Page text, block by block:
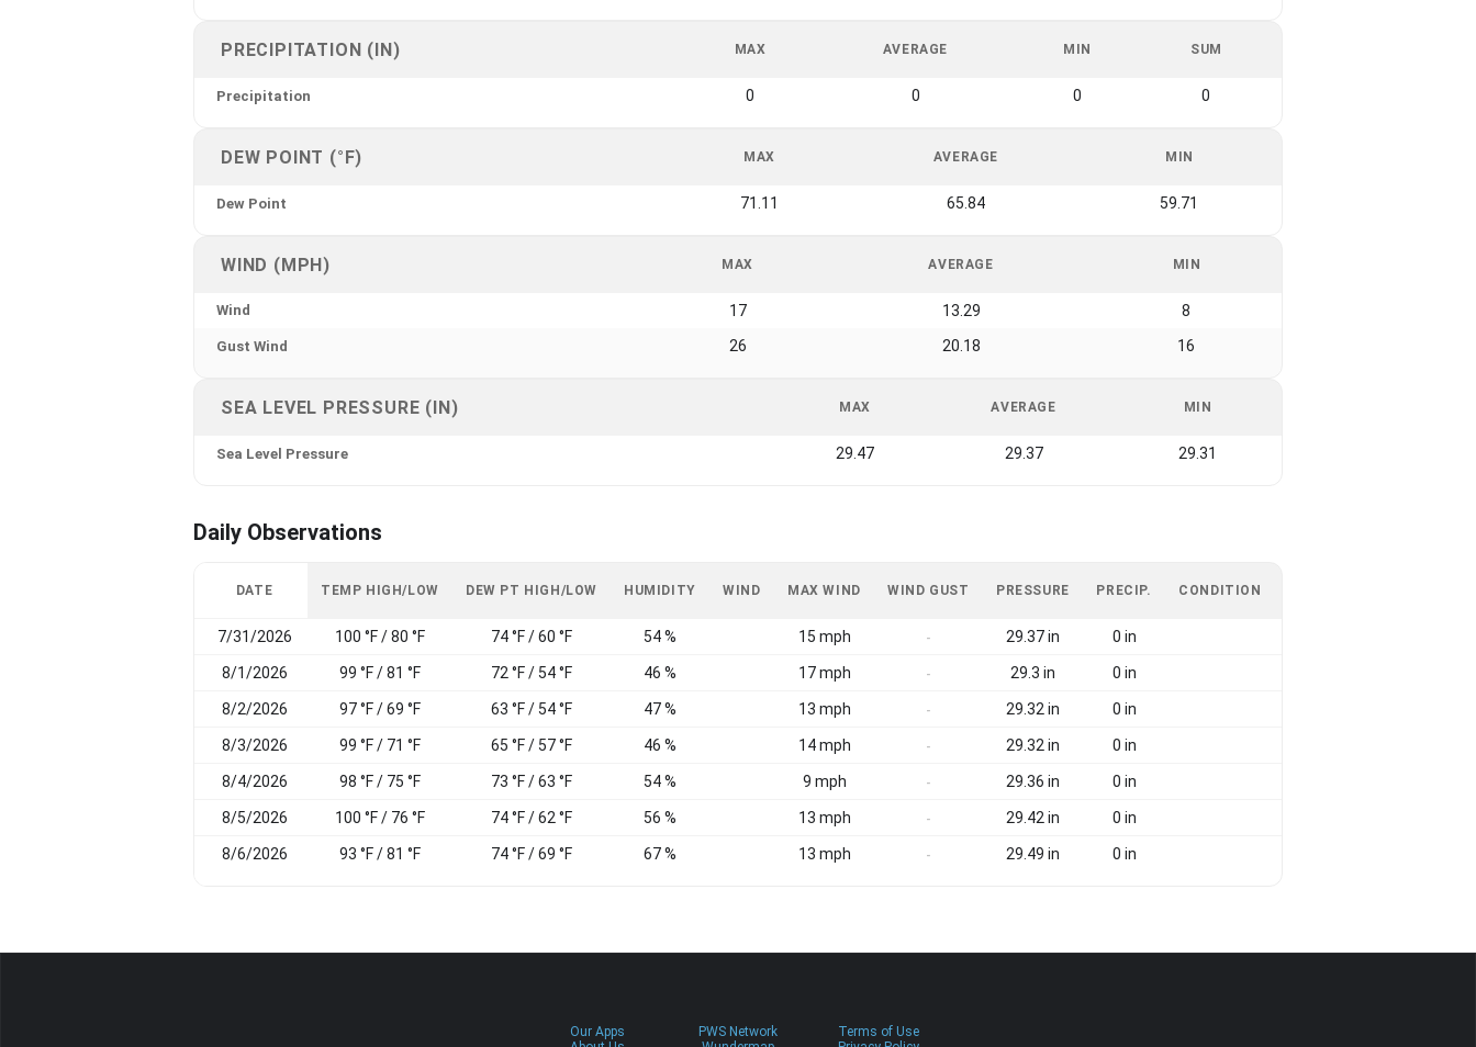
PRECIPITATION (IN) MAX AVERAGE MIN SUM
Precipitation 0 0 0 0
DEW POINT (°F) MAX AVERAGE MIN
Dew Point 71.11 65.84 59.71
WIND (MPH) MAX AVERAGE MIN
Wind 17 13.29 8
Gust Wind 26 20.18 16
SEA LEVEL PRESSURE (IN) MAX AVERAGE MIN
Sea Level Pressure 29.47 29.37 29.31
Daily Observations
DATE TEMP HIGH/LOW DEW PT HIGH/LOW HUMIDITY WIND MAX WIND WIND GUST PRESSURE PRECIP. CONDITION
7/31/2026 100 °F / 80 °F 74 °F / 60 °F 54 % 15 mph - 29.37 in 0 in
8/1/2026 99 °F / 81 °F 72 °F / 54 °F 46 % 17 mph - 29.3 in 0 in
8/2/2026 97 °F / 69 °F 63 °F / 54 °F 47 % 13 mph - 29.32 in 0 in
8/3/2026 99 °F / 71 °F 65 °F / 57 °F 46 % 14 mph - 29.32 in 0 in
8/4/2026 98 °F / 75 °F 73 °F / 63 °F 54 % 9 mph - 29.36 in 0 in
8/5/2026 100 °F / 76 °F 74 °F / 62 °F 56 % 13 mph - 29.42 in 0 in
8/6/2026 93 °F / 81 °F 74 °F / 69 °F 67 % 13 mph - 29.49 in 0 in
Our Apps
PWS Network
Terms of Use